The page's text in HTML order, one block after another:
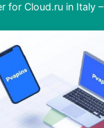
for Cloud.ru in Italy